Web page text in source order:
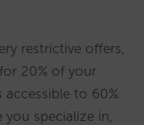
restrictive offers,
20% of your
to 60%.
specialize in,